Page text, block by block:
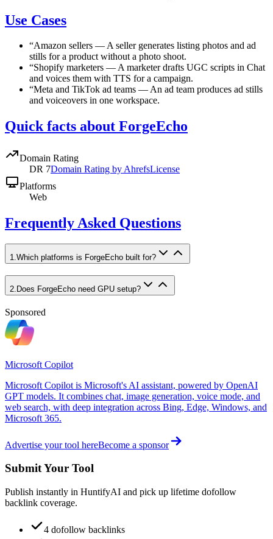
Use Cases
“Amazon sellers —A seller generates listing photos and ad
stills for a product without a photo shoot.
“Shopify marketers —A marketer drafts UGC scripts in Chat
and voices them with TTS for a campaign.
“Meta and TikTok ad teams —An ad team produces ad stills
and voiceovers in one workspace.
Quick facts about ForgeEcho
Domain Rating
DR 7Domain Rating by AhrefsLicense
Platforms
Web
Frequently Asked Questions
1.Which platforms is ForgeEcho built for?
2 Does ForgeEcho need GPU setup?
Sponsored
Microsoft Copilot
Microsoft Copilot is Microsoft's AI assistant, powered by OpenAI
GPT models. It combines chat, image generation, voice mode, and
web search, with deep integration across Bing, Edge, Windows, and
Microsoft 365.
Advertise your tool hereBecome a sponsor
Submit Your Tool
Publish instantly in HuntifyAI and pick up lifetime dofollow
backlink coverage.
4 dofollow backlinks